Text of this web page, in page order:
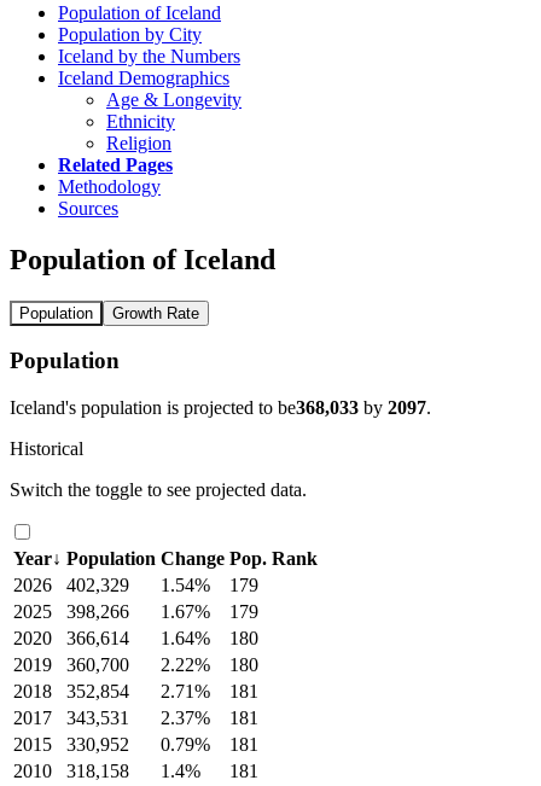
Population of Iceland
Population by City
Iceland by the Numbers
Iceland Demographics
Age & Longevity
Ethnicity
Religion
Related Pages
Methodology
Sources
Population of Iceland
Population Growth Rate
Population
Iceland's population is projected to be368,033 by 2097.
Historical
Switch the toggle to see projected data.
Year↓ Population Change Pop. Rank
2026
402,329 1.54%
179
2025
398,266 1.67%
179
2020
366,614 1.64%
180
2019
360,700 2.22%
180
2018
352,854 2.71%
181
2017
343,531 2.37%
181
2015
330,952 0.79%
181
2010
318,158 1.4%
181